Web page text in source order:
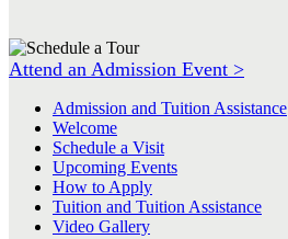
Attend an Admission Event >
Admission and Tuition Assistance
Welcome
Schedule a Visit
Upcoming Events
How to Apply
Tuition and Tuition Assistance
Video Gallery